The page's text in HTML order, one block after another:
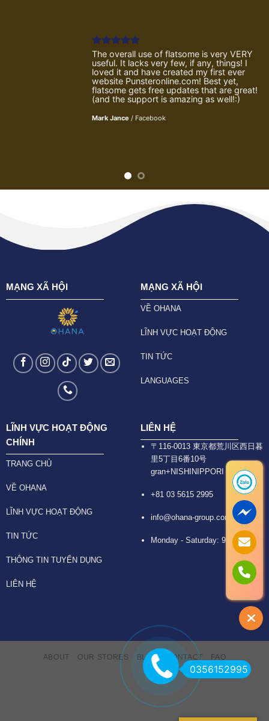
The overall use of flatsome is very VERY
useful. It lacks very few, if any, things! I
loved it and have created my first ever
website Punsteronline.com! Best yet,
flatsome gets free updates that are great!
(and the support is amazing as well!:)
Mark Jance / Facebook
MẠNG XÃ HỘI MẠNG XÃ HỘI
VỀ OHANA
LĨNH VỰC HOẠT ĐỘNG
TIN TỨC
LANGUAGES
LĨNH VỰC HOẠT ĐỘNG
CHÍNH
TRANG CHỦ
VỀ OHANA
LĨNH VỰC HOẠT ĐỘNG
TIN TỨC
THÔNG TIN TUYỂN DỤNG
LIÊN HỆ
LIÊN HỆ
〒116-0013 東京都荒川区西日暮
里5丁目6番10号
gran+NISHINIPPORI 6F
+81 03 5615 2995
info@ohana-group.com
Monday - Saturday: 9:30 -18:30
ABOUT OUR STORES BLOG CONTACT FAQ
0356152995